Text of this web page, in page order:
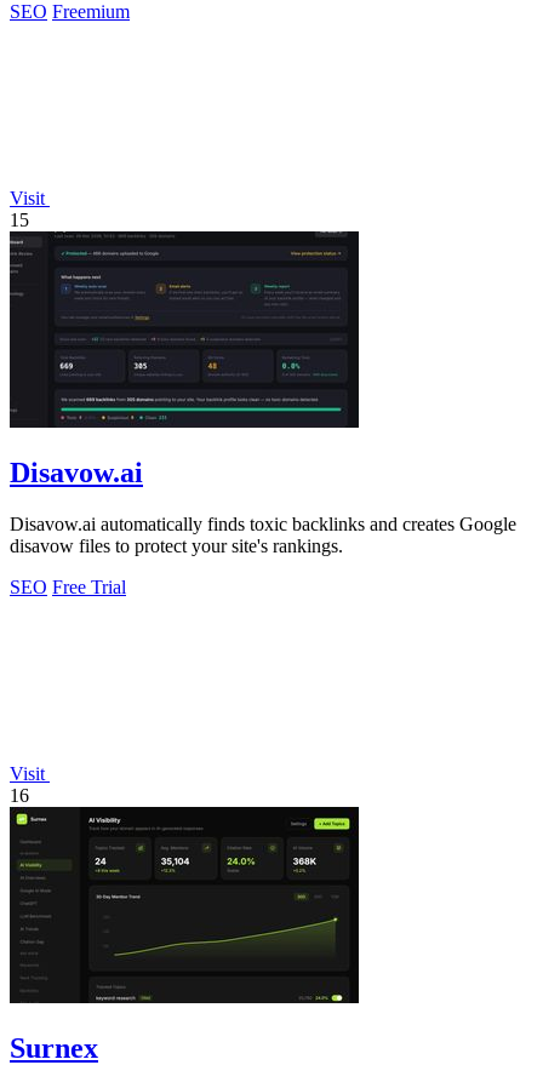
SEO Freemium
Visit
15
Disavow.ai
Disavow.ai automatically finds toxic backlinks and creates Google
disavow files to protect your site's rankings.
SEO Free Trial
Visit
16
Surnex